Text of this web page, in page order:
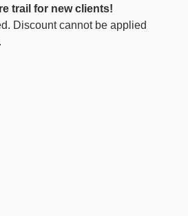
trail for new clients!
Discount cannot be applied